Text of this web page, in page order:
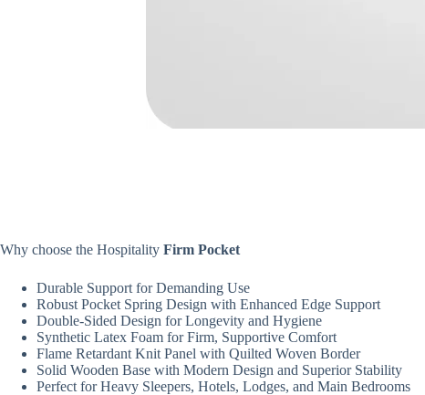
Why choose the Hospitality Firm Pocket
Durable Support for Demanding Use
Robust Pocket Spring Design with Enhanced Edge Support
Double-Sided Design for Longevity and Hygiene
Synthetic Latex Foam for Firm, Supportive Comfort
Flame Retardant Knit Panel with Quilted Woven Border
Solid Wooden Base with Modern Design and Superior Stability
Perfect for Heavy Sleepers, Hotels, Lodges, and Main Bedrooms